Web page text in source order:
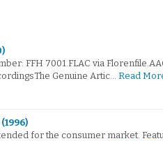
FFH 7001.FLAC via
Genuine Artic… Read
for the consumer market.